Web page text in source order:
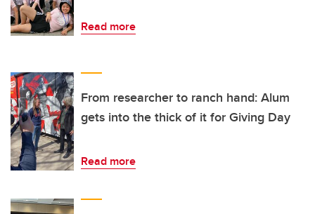
Read more
From researcher to ranch hand: Alum
gets into the thick of it for Giving Day
Read more